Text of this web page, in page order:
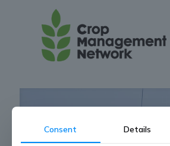
Consent Details